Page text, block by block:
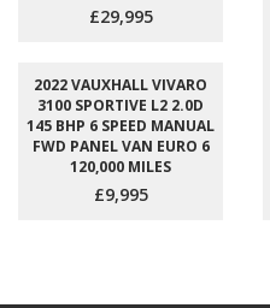
£29,995
2022 VAUXHALL VIVARO
3100 SPORTIVE L2 2.0D
145 BHP 6 SPEED MANUAL
FWD PANEL VAN EURO 6
120,000 MILES
£9,995